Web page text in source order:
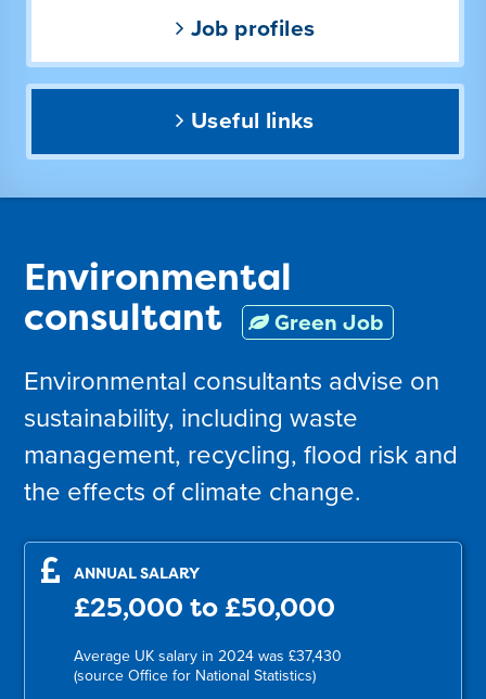
Job profiles
Useful links
Environmental
consultant
Green Job
Environmental consultants advise on
sustainability, including waste
management, recycling, flood risk and
the effects of climate change.
ANNUAL SALARY
£25,000 to £50,000
Average UK salary in 2024 was £37,430
(source Office for National Statistics)